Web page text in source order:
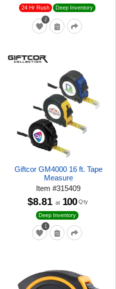
2
24 Hr Rush Deep Inventory
Giftcor GM4000 16 ft. Tape
Measure
Item#315409
1
Deep Inventory
$8.81 at 100 Qty